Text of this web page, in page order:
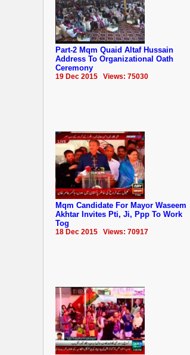
Part-2 Mqm Quaid Altaf Hussain
Address To Organizational Oath
Ceremony
19 Dec 2015 Views: 75030
Mqm Candidate For Mayor Waseem
Akhtar Invites Pti, Ji, Ppp To Work
Tog
18 Dec 2015 Views: 70917